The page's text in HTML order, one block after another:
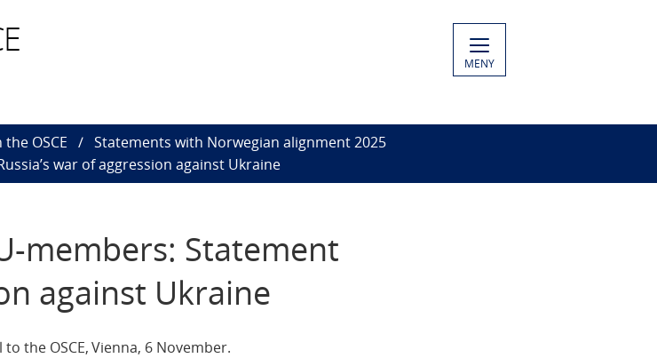
MENY
OSCE
Statements with Norwegian alignment 2025
war of aggression against Ukraine
members: Statement
against Ukraine
the OSCE, Vienna, 6 November.